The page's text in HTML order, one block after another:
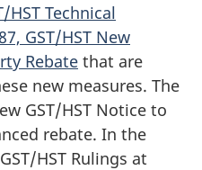
HST Technical
GST/HST New
Rebate that are
new measures. The
GST/HST Notice to
rebate. In the
HST Rulings at